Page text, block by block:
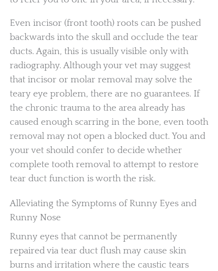
Even incisor (front tooth) roots can be pushed
backwards into the skull and occlude the tear
ducts. Again, this is usually visible only with
radiography. Although your vet may suggest
that incisor or molar removal may solve the
teary eye problem, there are no guarantees. If
the chronic trauma to the area already has
caused enough scarring in the bone, even tooth
removal may not open a blocked duct. You and
your vet should confer to decide whether
complete tooth removal to attempt to restore
tear duct function is worth the risk.
Alleviating the Symptoms of Runny Eyes and
Runny Nose
Runny eyes that cannot be permanently
repaired via tear duct flush may cause skin
burns and irritation where the caustic tears